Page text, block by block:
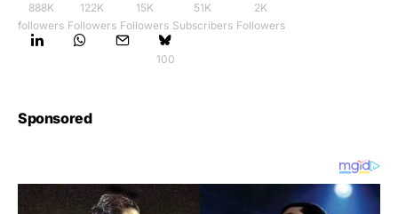
888K
followers
122K
Followers
15K
Followers
51K
Subscribers
2K
Followers
100
Sponsored